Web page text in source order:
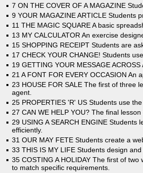
7 ON THE COVER OF A MAGAZINE
9 YOUR MAGAZINE ARTICLE Students
11 THE MAGIC SQUARE A basic
13 MY CALCULATOR An exercise
15 SHOPPING RECEIPT Students are
17 CHECK YOUR CHANGE! Students
19 GETTING YOUR MESSAGE
21 A FONT FOR EVERY OCCASION An
23 HOUSE FOR SALE The first of three
agent.
25 PROPERTIES 'R' US Students use
27 CAN WE HELP YOU? The final
29 USING A SEARCH ENGINE
efficiently.
31 OUR MAY FETE Students create a
33 THIS IS MY LIFE Students design
35 COSTING A HOLIDAY The first of
to match specific requirements.